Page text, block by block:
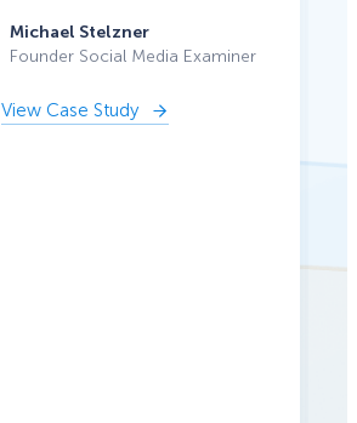
Michael Stelzner
Founder Social Media Examiner
View Case Study